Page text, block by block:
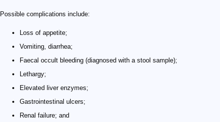
Possible complications include:
Loss of appetite;
Vomiting, diarrhea;
Faecal occult bleeding (diagnosed with a stool sample);
Lethargy;
Elevated liver enzymes;
Gastrointestinal ulcers;
Renal failure; and